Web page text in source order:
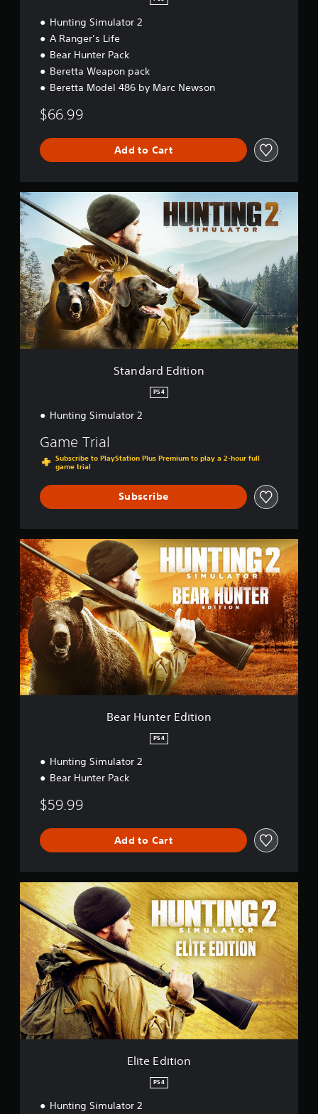
Hunting Simulator 2
A Ranger’s Life
Bear Hunter Pack
Beretta Weapon pack
Beretta Model 486 by Marc Newson
$66.99
Add to Cart
S
t
a
n
d
a
r
d
E
d
i
t
i
Standard Edition
PS4
Hunting Simulator 2
Game Trial
Subscribe to PlayStation Plus Premium to play a 2-hour full
game trial
Subscribe
B
e
a
r
H
u
n
t
e
r
E
d
i
Bear Hunter Edition
PS4
Hunting Simulator 2
Bear Hunter Pack
$59.99
Add to Cart
E
l
i
t
e
E
d
t
i
o
n
Elite Edition
PS4
Hunting Simulator 2